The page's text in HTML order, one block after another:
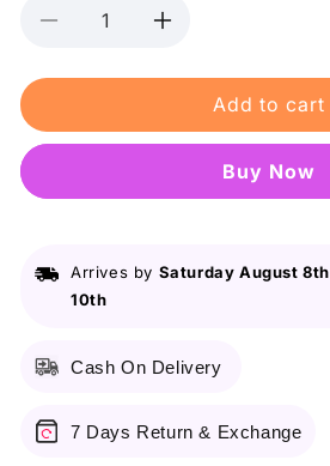
Decrease
for
Girl
Hd
Ivory
Increase
for
Girl
Conceal
Hd
Ivory
Add to cart
Buy it now
Arrives by Saturday August 8th
10th
Cash On Delivery
7 Days Return & Exchange